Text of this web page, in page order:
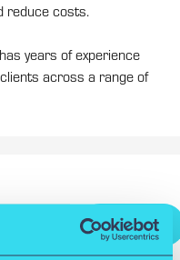
reduce costs.
years of experience
across a range of
Search